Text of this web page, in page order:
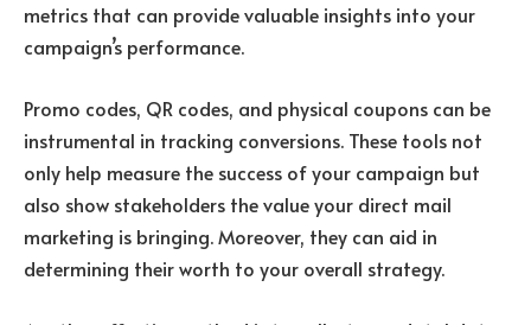
metrics that can provide valuable insights into your
campaign’s performance.
Promo codes, QR codes, and physical coupons can be
instrumental in tracking conversions. These tools not
only help measure the success of your campaign but
also show stakeholders the value your direct mail
marketing is bringing. Moreover, they can aid in
determining their worth to your overall strategy.